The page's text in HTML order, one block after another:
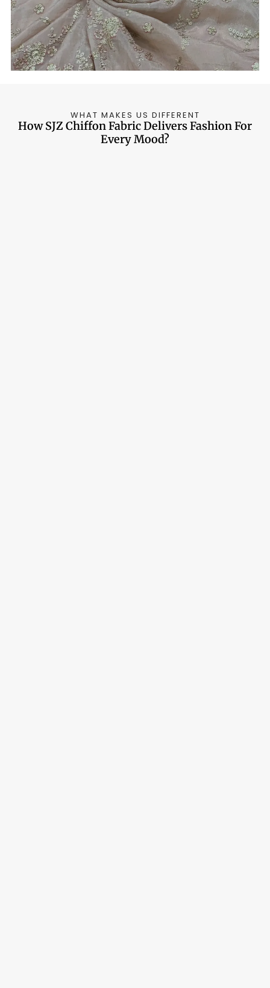
around 170 GSM and lower range.
WHAT MAKES US DIFFERENT
How SJZ Chiffon Fabric Delivers Fashion For
Every Mood?